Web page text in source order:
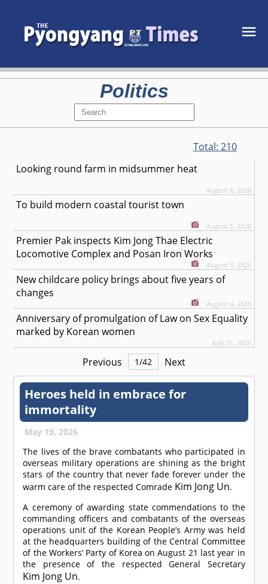
Politics
Total: 210
Looking round farm in midsummer heat
August 6, 2026
To build modern coastal tourist town
August 5, 2026
Premier Pak inspects Kim Jong Thae Electric
Locomotive Complex and Posan Iron Works
August 5, 2026
New childcare policy brings about five years of
changes
August 4, 2026
Anniversary of promulgation of Law on Sex Equality
marked by Korean women
July 31, 2026
Previous 1/42 Next
Heroes held in embrace for
immortality
May 19, 2026
The lives of the brave combatants who participated in
overseas military operations are shining as the bright
stars of the country that never fade forever under the
warm care of the respectedComrade Kim Jong Un.
A ceremony of awarding state commendations to the
commanding officers and combatants of the overseas
operations unit of the Korean People’s Army was held
at the headquarters building of the Central Committee
of the Workers’ Party of Korea on August 21 last year in
the presence of the respected General Secretary
Kim Jong Un.